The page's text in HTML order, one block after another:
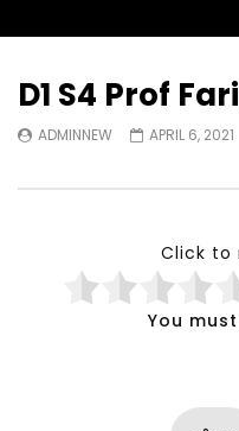
World Association for
Development
NOVEMBER 23, 2021
D1 S4 Prof
ADMINNEW APRIL 6, 2021
Click to
You